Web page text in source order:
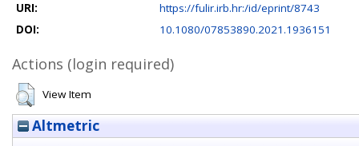
URI:
https://fulir.irb.hr:/id/eprint/8743
DOI:
10.1080/07853890.2021.1936151
Actions (login required)
View Item
Altmetric